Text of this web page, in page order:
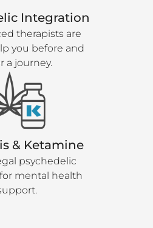
Integration
therapists are
you before and
a journey.
& Ketamine
psychedelic
mental health